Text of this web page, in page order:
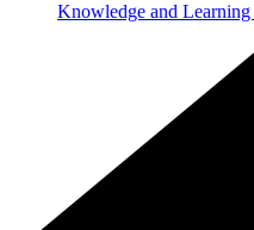
Knowledge and Learning